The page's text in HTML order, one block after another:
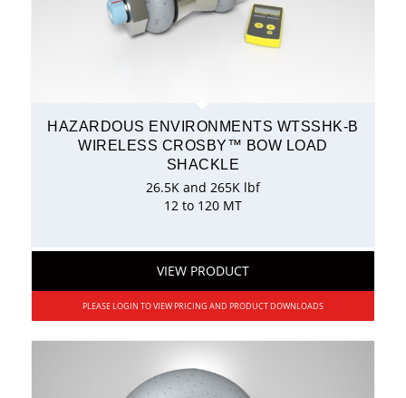
HAZARDOUS ENVIRONMENTS WTSSHK-B
WIRELESS CROSBY™ BOW LOAD
SHACKLE
26.5K and 265K lbf
12 to 120 MT
VIEW PRODUCT
PLEASE LOGIN TO VIEW PRICING AND PRODUCT DOWNLOADS